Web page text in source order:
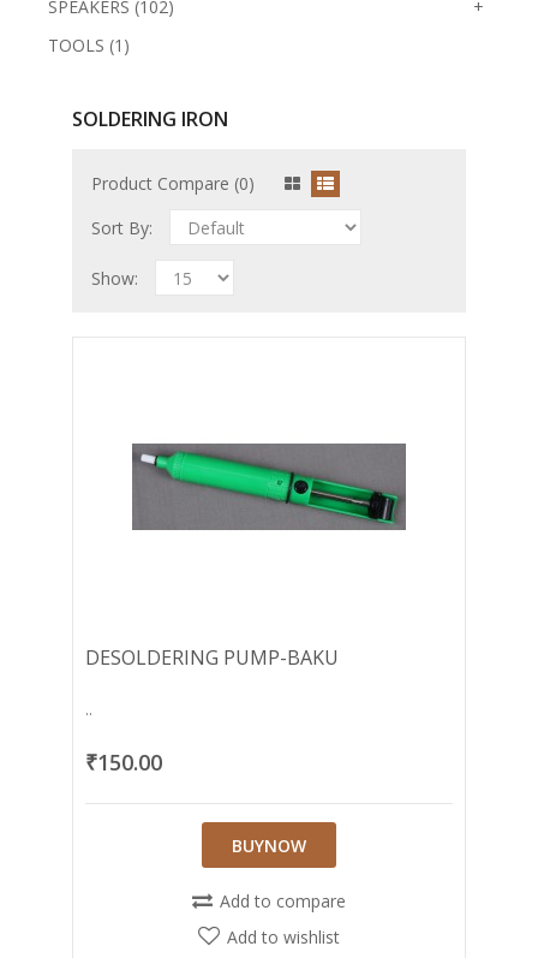
SPEAKERS (102)
+
TOOLS (1)
SOLDERING IRON
Product Compare (0)
Sort By:
Show:
DESOLDERING PUMP-BAKU
..
₹150.00
BUYNOW
Add to compare
Add to wishlist